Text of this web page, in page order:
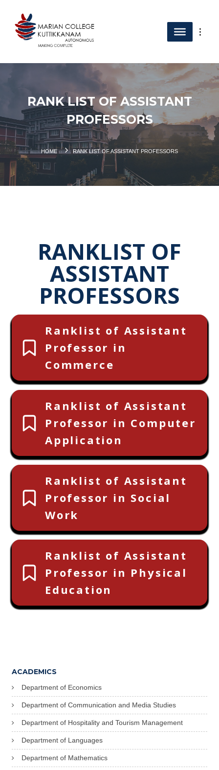
RANK LIST OF ASSISTANT
PROFESSORS
HOME RANK LIST OF ASSISTANT PROFESSORS
RANKLIST OF
ASSISTANT
PROFESSORS
Ranklist of Assistant
Professor in
Commerce
Ranklist of Assistant
Professor in Computer
Application
Ranklist of Assistant
Professor in Social
Work
Ranklist of Assistant
Professor in Physical
Education
ACADEMICS
Department of Economics
Department of Communication and Media Studies
Department of Hospitality and Tourism Management
Department of Languages
Department of Mathematics